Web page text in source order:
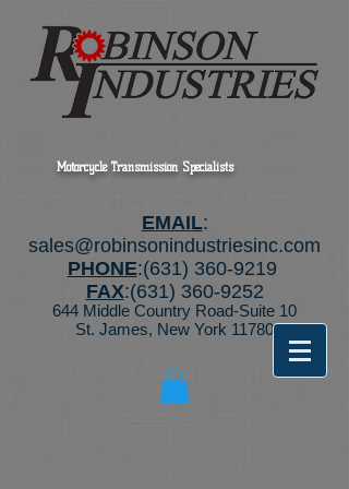
Motorcycle Transmission Specialists
EMAIL:
sales@robinsonindustriesinc.com
PHONE:(631) 360-9219
FAX:(631) 360-9252
644 Middle Country Road-Suite 10
St. James, New York 11780